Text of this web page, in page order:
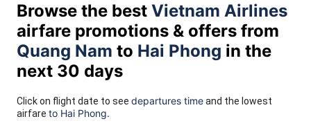
Browse the best Vietnam Airlines
airfare promotions & offers from
Quang Nam to Hai Phong in the
next 30 days
Click on flight date to see departures timeand the lowest
airfare to Hai Phong.